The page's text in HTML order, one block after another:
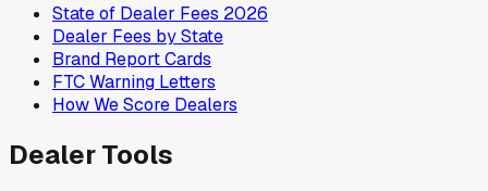
State of Dealer Fees 2026
Dealer Fees by State
Brand Report Cards
FTC Warning Letters
How We Score Dealers
Dealer Tools